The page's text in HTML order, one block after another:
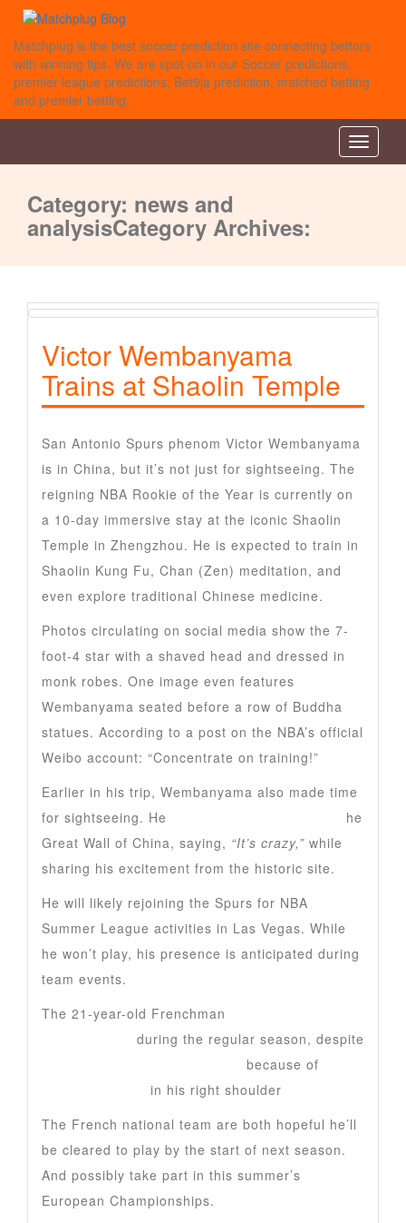
Matchplug is the best soccer prediction site connecting bettors
with winning tips. We are spot on in our Soccer predictions,
premier league predictions, Bet9ja prediction, matched betting
and premier betting.
Toggle
Category: news and
analysisCategory Archives:
Victor Wembanyama
Trains at Shaolin Temple
San Antonio Spurs phenom Victor Wembanyama
is in China, but it’s not just for sightseeing. The
reigning NBA Rookie of the Year is currently on
a 10-day immersive stay at the iconic Shaolin
Temple in Zhengzhou. He is expected to train in
Shaolin Kung Fu, Chan (Zen) meditation, and
even explore traditional Chinese medicine.
Photos circulating on social media show the 7-
foot-4 star with a shaved head and dressed in
monk robes. One image even features
Wembanyama seated before a row of Buddha
statues. According to a post on the NBA’s official
Weibo account: “Concentrate on training!”
Earlier in his trip, Wembanyama also made time
for sightseeing. He
he
Great Wall of China, saying, “It’s crazy,” while
sharing his excitement from the historic site.
He will likely rejoining the Spurs for NBA
Summer League activities in Las Vegas. While
he won’t play, his presence is anticipated during
team events.
The 21-year-old Frenchman
during the regular season, despite
because of
in his right shoulder
The French national team are both hopeful he’ll
be cleared to play by the start of next season.
And possibly take part in this summer’s
European Championships.